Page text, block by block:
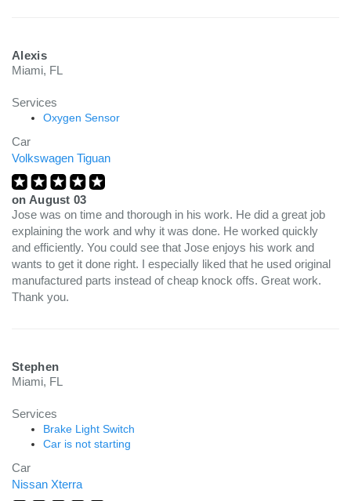
Alexis
Miami, FL
Services
Oxygen Sensor
Car
Volkswagen Tiguan
on August 03
Jose was on time and thorough in his work. He did a great job
explaining the work and why it was done. He worked quickly
and efficiently. You could see that Jose enjoys his work and
wants to get it done right. I especially liked that he used original
manufactured parts instead of cheap knock offs. Great work.
Thank you.
Stephen
Miami, FL
Services
Brake Light Switch
Car is not starting
Car
Nissan Xterra